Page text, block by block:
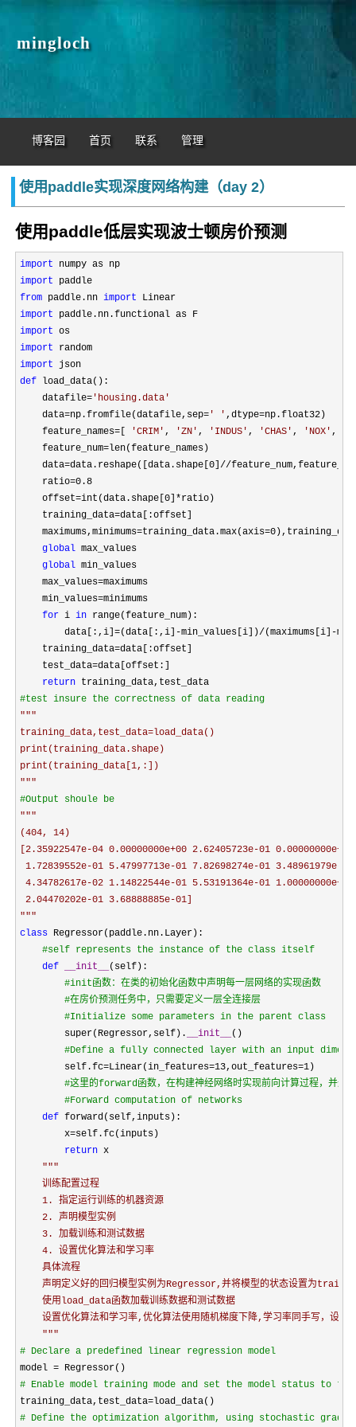
mingloch
博客园 首页 联系 管理
使用paddle实现深度网络构建（day 2）
使用paddle低层实现波士顿房价预测
import
import
from paddle.nn import
import
import
import
import
def load_data():
    datafile
= ' housing.data '
    data
=np.fromfile(datafile,sep= ' ' ,dtype=np.float32)
    feature_names
=[ 'CRIM ' , 'ZN ' , ' INDUS ' , 'CHAS ' , ' NOX ' ,
    feature_num
=len(feature_names)
    data
=data.reshape([data.shape[0]//
    ratio
=0.8
    offset
=int(data.shape[0]*ratio)
    training_data
=data[:offset]
    maximums,minimums
global max_values
global min_values
    max_values
=maximums
    min_values
=minimums
for i in range(feature_num):
        data[:,i]
=(data[:,i]-min_values[i])/(maximums[i]-
    training_data
=data[:offset]
    test_data
=data[offset:]
return
#test insure the correctness of data reading
"""
training_data,test_data=load_data()
print(training_data.shape)
"""
#Output shoule be
"""
(404, 14)
[2.35922547e-04 0.00000000e+00 2.62405723e-01 0.00000000e+00
1.72839552e-01 5.47997713e-01 7.82698274e-01 3.48961979e-01
4.34782617e-02 1.14822544e-01 5.53191364e-01 1.00000000e+00
"""
class Regressor(paddle.nn.Layer):
#self represents the instance of the class itself
def
__init__
(self):
#init函数：在类的初始化函数中声明每一层网络的实现函数
#在房价预测任务中，只需要定义一层全连接层
#Initialize some parameters in the parent class
        super(Regressor,self).
__init__
()
#Define a fully connected layer with an input
        self.fc=Linear(in_features=13,out_features=1
)
#这里的forward函数，在构建神经网络时实现前向计算过程，并返
#Forward computation of networks
def forward(self,inputs):
        x
=self.fc(inputs)
return x
"""
    训练配置过程
    1. 指定运行训练的机器资源
    2. 声明模型实例
    3. 加载训练和测试数据
    4. 设置优化算法和学习率
    具体流程
    声明定义好的回归模型实例为Regressor,并将模型的状态设置为train
    使用load_data函数加载训练数据和测试数据
设置优化算法和学习率,优化算法使用随机梯度下降,学习率同手写，设置
"""
# Declare a predefined linear regression model
model =
# Enable model training mode and set the model status to
training_data,test_data=
# Define the optimization algorithm, using stochastic